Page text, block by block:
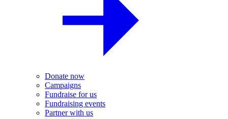
Donate now
Campaigns
Fundraise for us
Fundraising events
Partner with us